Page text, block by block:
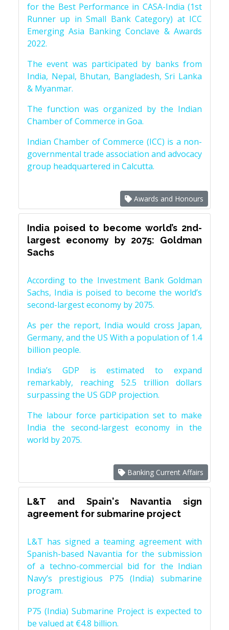
for the Best Performance in CASA-India (1st
Runner up in Small Bank Category) at ICC
Emerging Asia Banking Conclave & Awards
2022.
The event was participated by banks from
India, Nepal, Bhutan, Bangladesh, Sri Lanka
& Myanmar.
The function was organized by the Indian
Chamber of Commerce in Goa.
Indian Chamber of Commerce (ICC) is a non-
governmental trade association and advocacy
group headquartered in Calcutta.
Awards and Honours
India poised to become world’s 2nd-
largest economy by 2075: Goldman
Sachs
According to the Investment Bank Goldman
Sachs, India is poised to become the world’s
second-largest economy by 2075.
As per the report, India would cross Japan,
Germany, and the US With a population of 1.4
billion people.
India’s GDP is estimated to expand
remarkably, reaching 52.5 trillion dollars
surpassing the US GDP projection.
The labour force participation set to make
India the second-largest economy in the
world by 2075.
Banking Current Affairs
L&T and Spain's Navantia sign
agreement for submarine project
L&T has signed a teaming agreement with
Spanish-based Navantia for the submission
of a techno-commercial bid for the Indian
Navy’s prestigious P75 (India) submarine
program.
P75 (India) Submarine Project is expected to
be valued at €4.8 billion.